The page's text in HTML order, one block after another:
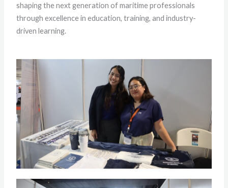
shaping the next generation of maritime professionals
through excellence in education, training, and industry-
driven learning.